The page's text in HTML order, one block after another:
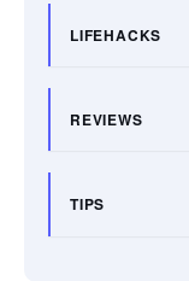
LIFEHACKS
REVIEWS
TIPS